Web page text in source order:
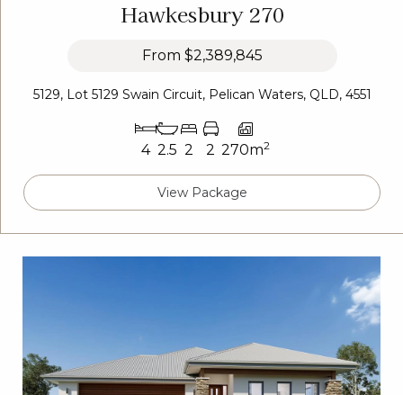
Hawkesbury 270
From $2,389,845
5129, Lot 5129 Swain Circuit, Pelican Waters, QLD, 4551
4 2.5 2 2 270m2
View Package